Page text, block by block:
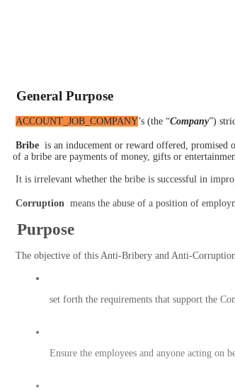
General Purpose
ACCOUNT_JOB_COMPANY’s (the “Company”)
Bribe is an inducement or reward offered, promised
of a bribe are payments of money, gifts or
It is irrelevant whether the bribe is successful in
Corruption means the abuse of a position of
Purpose
The objective of this Anti-Bribery and Anti-
set forth the requirements that support the
Ensure the employees and anyone acting on